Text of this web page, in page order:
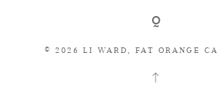
© 2026 LI WARD, FAT ORANGE